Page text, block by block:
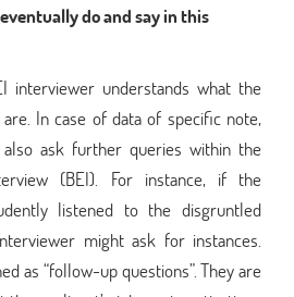
do and say in this
interviewer understands what the
are. In case of data of specific note,
ask further queries within the
(BEI). For instance, if the
listened to the disgruntled
might ask for instances.
as “follow-up questions”. They are